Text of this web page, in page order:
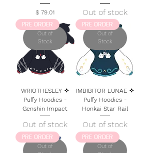
Price
$ 79.01 Out of stock
Out of
Stock
PRE ORDER
WRIOTHESLEY ✧
Puffy Hoodies -
Genshin Impact
Out of stock
Out of
Stock
PRE ORDER
IMBIBITOR LUNAE ✧
Puffy Hoodies -
Honkai Star Rail
Out of stock
Out of
PRE ORDER
Out of
PRE ORDER